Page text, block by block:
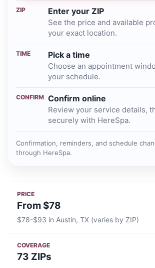
ZIP Enter your ZIP
See the price and available
your exact location.
TIME Pick a time
Choose an appointment
your schedule.
CONFIRM Confirm online
Review your service details,
securely with HereSpa.
Confirmation, reminders, and schedule
through HereSpa.
PRICE
From $78
$78-$93 in Austin, TX (varies by ZIP)
COVERAGE
73 ZIPs